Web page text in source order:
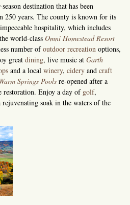
destination that has been
250 years. The county is known for its
hospitality, which includes
world-class Omni Homestead Resort
number ofoutdoor recreationoptions,
great dining, live music at Garth
and a local winery, cideryand craft
Springs Poolsre-opened after a
restoration. Enjoy a day of golf,
rejuvenating soak in the waters of the